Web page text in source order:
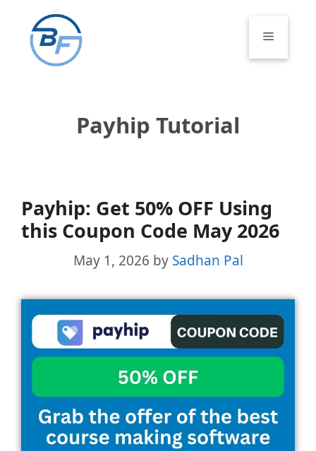
content
Menu
Payhip Tutorial
Payhip: Get 50% OFF Using
this Coupon Code May 2026
May 1, 2026 by Sadhan Pal